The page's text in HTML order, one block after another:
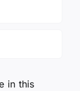
in this